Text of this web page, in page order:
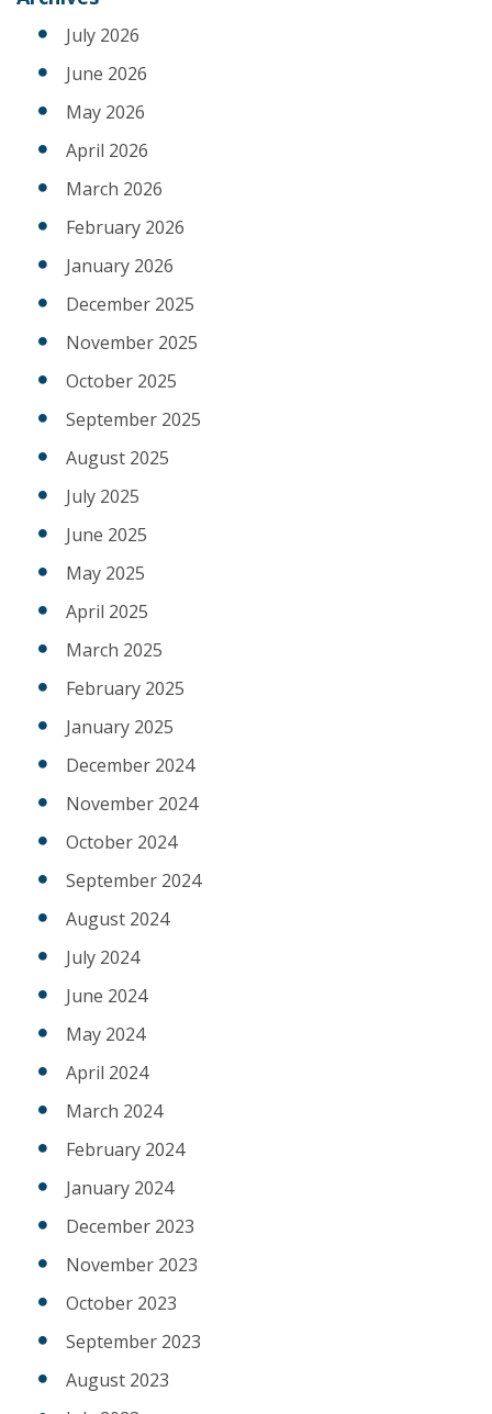
July 2026
June 2026
May 2026
April 2026
March 2026
February 2026
January 2026
December 2025
November 2025
October 2025
September 2025
August 2025
July 2025
June 2025
May 2025
April 2025
March 2025
February 2025
January 2025
December 2024
November 2024
October 2024
September 2024
August 2024
July 2024
June 2024
May 2024
April 2024
March 2024
February 2024
January 2024
December 2023
November 2023
October 2023
September 2023
August 2023